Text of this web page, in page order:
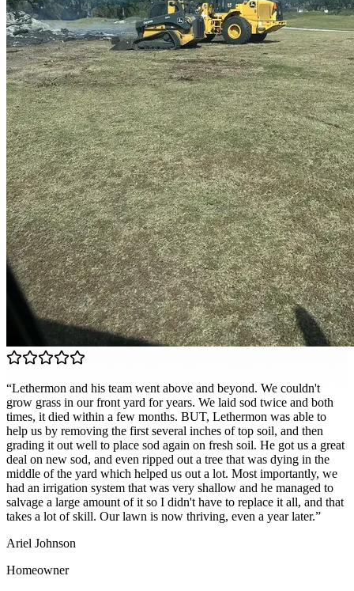
“Lethermon and his team went above and beyond. We couldn't
grow grass in our front yard for years. We laid sod twice and both
times, it died within a few months. BUT, Lethermon was able to
help us by removing the first several inches of top soil, and then
grading it out well to place sod again on fresh soil. He got us a great
deal on new sod, and even ripped out a tree that was dying in the
middle of the yard which helped us out a lot. Most importantly, we
had an irrigation system that was very shallow and he managed to
salvage a large amount of it so I didn't have to replace it all, and that
takes a lot of skill. Our lawn is now thriving, even a year later.”
Ariel Johnson
Homeowner